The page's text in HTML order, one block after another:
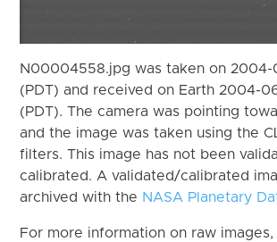
N00004558.jpg was taken on 2004-
(PDT) and received on Earth 2004-
(PDT). The camera was pointing
and the image was taken using the
filters. This image has not been
calibrated. A validated/calibrated
archived with the NASA Planetary
For more information on raw